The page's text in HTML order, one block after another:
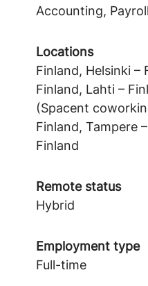
Accounting,
Locations
Finland, Helsinki –
Finland, Lahti –
(Spacent
Finland, Tampere
Finland
Remote status
Hybrid
Employment type
Full-time